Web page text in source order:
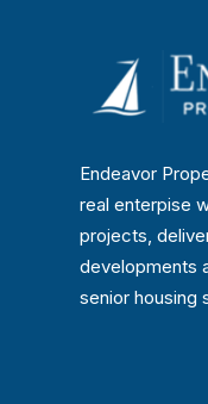
Endeavor
real enterpise
projects,
developments
senior housing